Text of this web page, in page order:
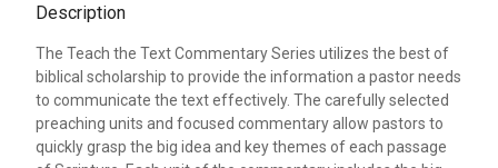
Description
The Teach the Text Commentary Series utilizes the best of
biblical scholarship to provide the information a pastor needs
to communicate the text effectively. The carefully selected
preaching units and focused commentary allow pastors to
quickly grasp the big idea and key themes of each passage